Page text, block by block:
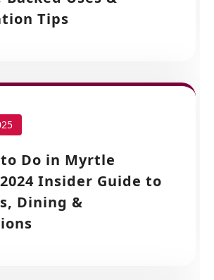
Tips
Do in Myrtle
Insider Guide to
Dining &